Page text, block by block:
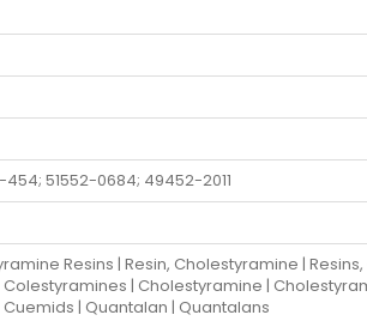
51552-0684; 49452-2011
Resins | Resin, Cholestyramine |
| Cholestyramine |
| Quantalan | Quantalans